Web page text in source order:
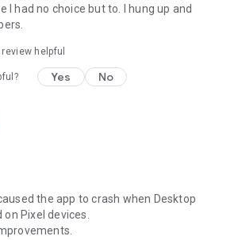
I had no choice but to. I hung up and
helpful
Yes No
the app to crash when Desktop
Pixel devices.